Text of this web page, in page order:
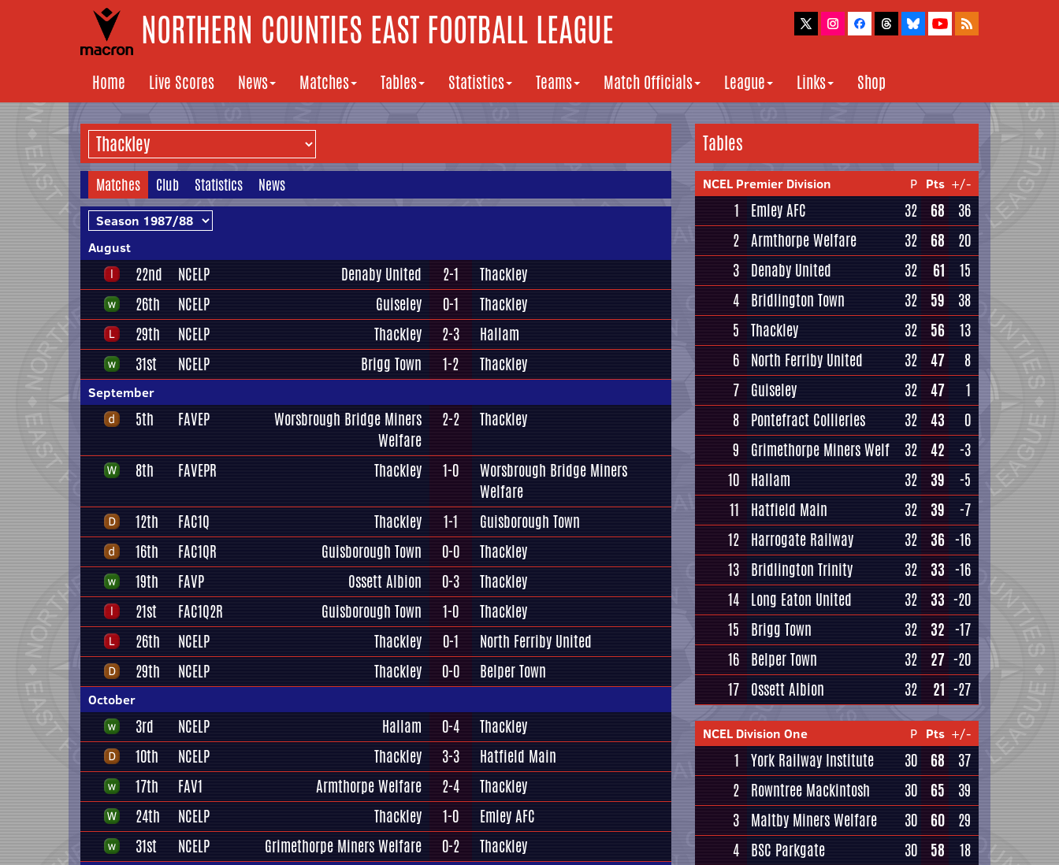
NORTHERN COUNTIES EAST FOOTBALL LEAGUE
Home Live Scores News Matches Tables Statistics Teams Match Officials League Links Shop
Matches Club Statistics News
August
22nd NCELP Denaby United 2-1
Thackley
26th
NCELP Guiseley 0-1
Thackley
29th
NCELP Thackley 2-3
Hallam
31st
NCELP Brigg Town 1-2 Thackley
September
5th FAVEP
Worsbrough Bridge Miners
Welfare
2-2 Thackley
8th FAVEPR Thackley 1-0
Worsbrough Bridge Miners
Welfare
12th
FAC1Q Thackley 1-1
Guisborough Town
16th
FAC1QR Guisborough Town 0-0
Thackley
19th
FAVP Ossett Albion 0-3
Thackley
21st
FAC1Q2R Guisborough Town 1-0
Thackley
26th
NCELP Thackley 0-1
North Ferriby United
29th
NCELP Thackley 0-0 Belper Town
October
3rd NCELP Hallam 0-4
Thackley
10th
NCELP Thackley 3-3
Hatfield Main
17th
FAV1 Armthorpe Welfare 2-4
Thackley
24th
NCELP Thackley 1-0
Emley AFC
31st
NCELP Grimethorpe Miners Welfare 0-2 Thackley
Tables
NCEL Premier Division P Pts +/-
1 Emley AFC 32 68
36
2 Armthorpe Welfare 32 68
20
3 Denaby United 32 61
15
4 Bridlington Town 32 59
38
5 Thackley 32 56
13
6 North Ferriby United 32 47
8
7 Guiseley 32 47
1
8 Pontefract Collieries 32 43
0
9
Grimethorpe Miners Welf 32 42
-3
10 Hallam 32 39
-5
11
Hatfield Main 32 39
-7
12 Harrogate Railway 32 36 -16
13 Bridlington Trinity 32 33 -16
14 Long Eaton United 32 33 -20
15
Brigg Town 32 32 -17
16 Belper Town 32 27 -20
17 Ossett Albion 32 21 -27
NCEL Division One P Pts +/-
1 York Railway Institute 30 68
37
2 Rowntree Mackintosh 30 65
39
3 Maltby Miners Welfare 30 60
29
4 BSC Parkgate 30 58
18